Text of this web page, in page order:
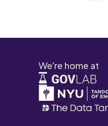
We're home at